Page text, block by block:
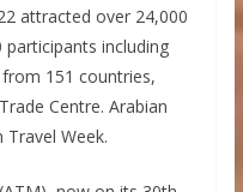
attracted over 24,000
including
151 countries,
Centre. Arabian
Week.